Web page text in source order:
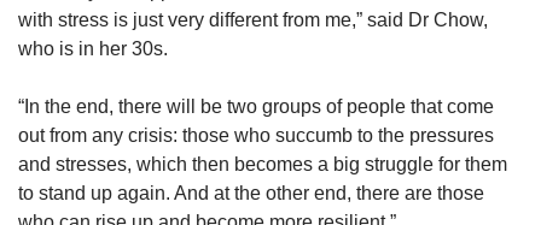
with stress is just very different from me,” said Dr Chow,
who is in her 30s.
“In the end, there will be two groups of people that come
out from any crisis: those who succumb to the pressures
and stresses, which then becomes a big struggle for them
to stand up again. And at the other end, there are those